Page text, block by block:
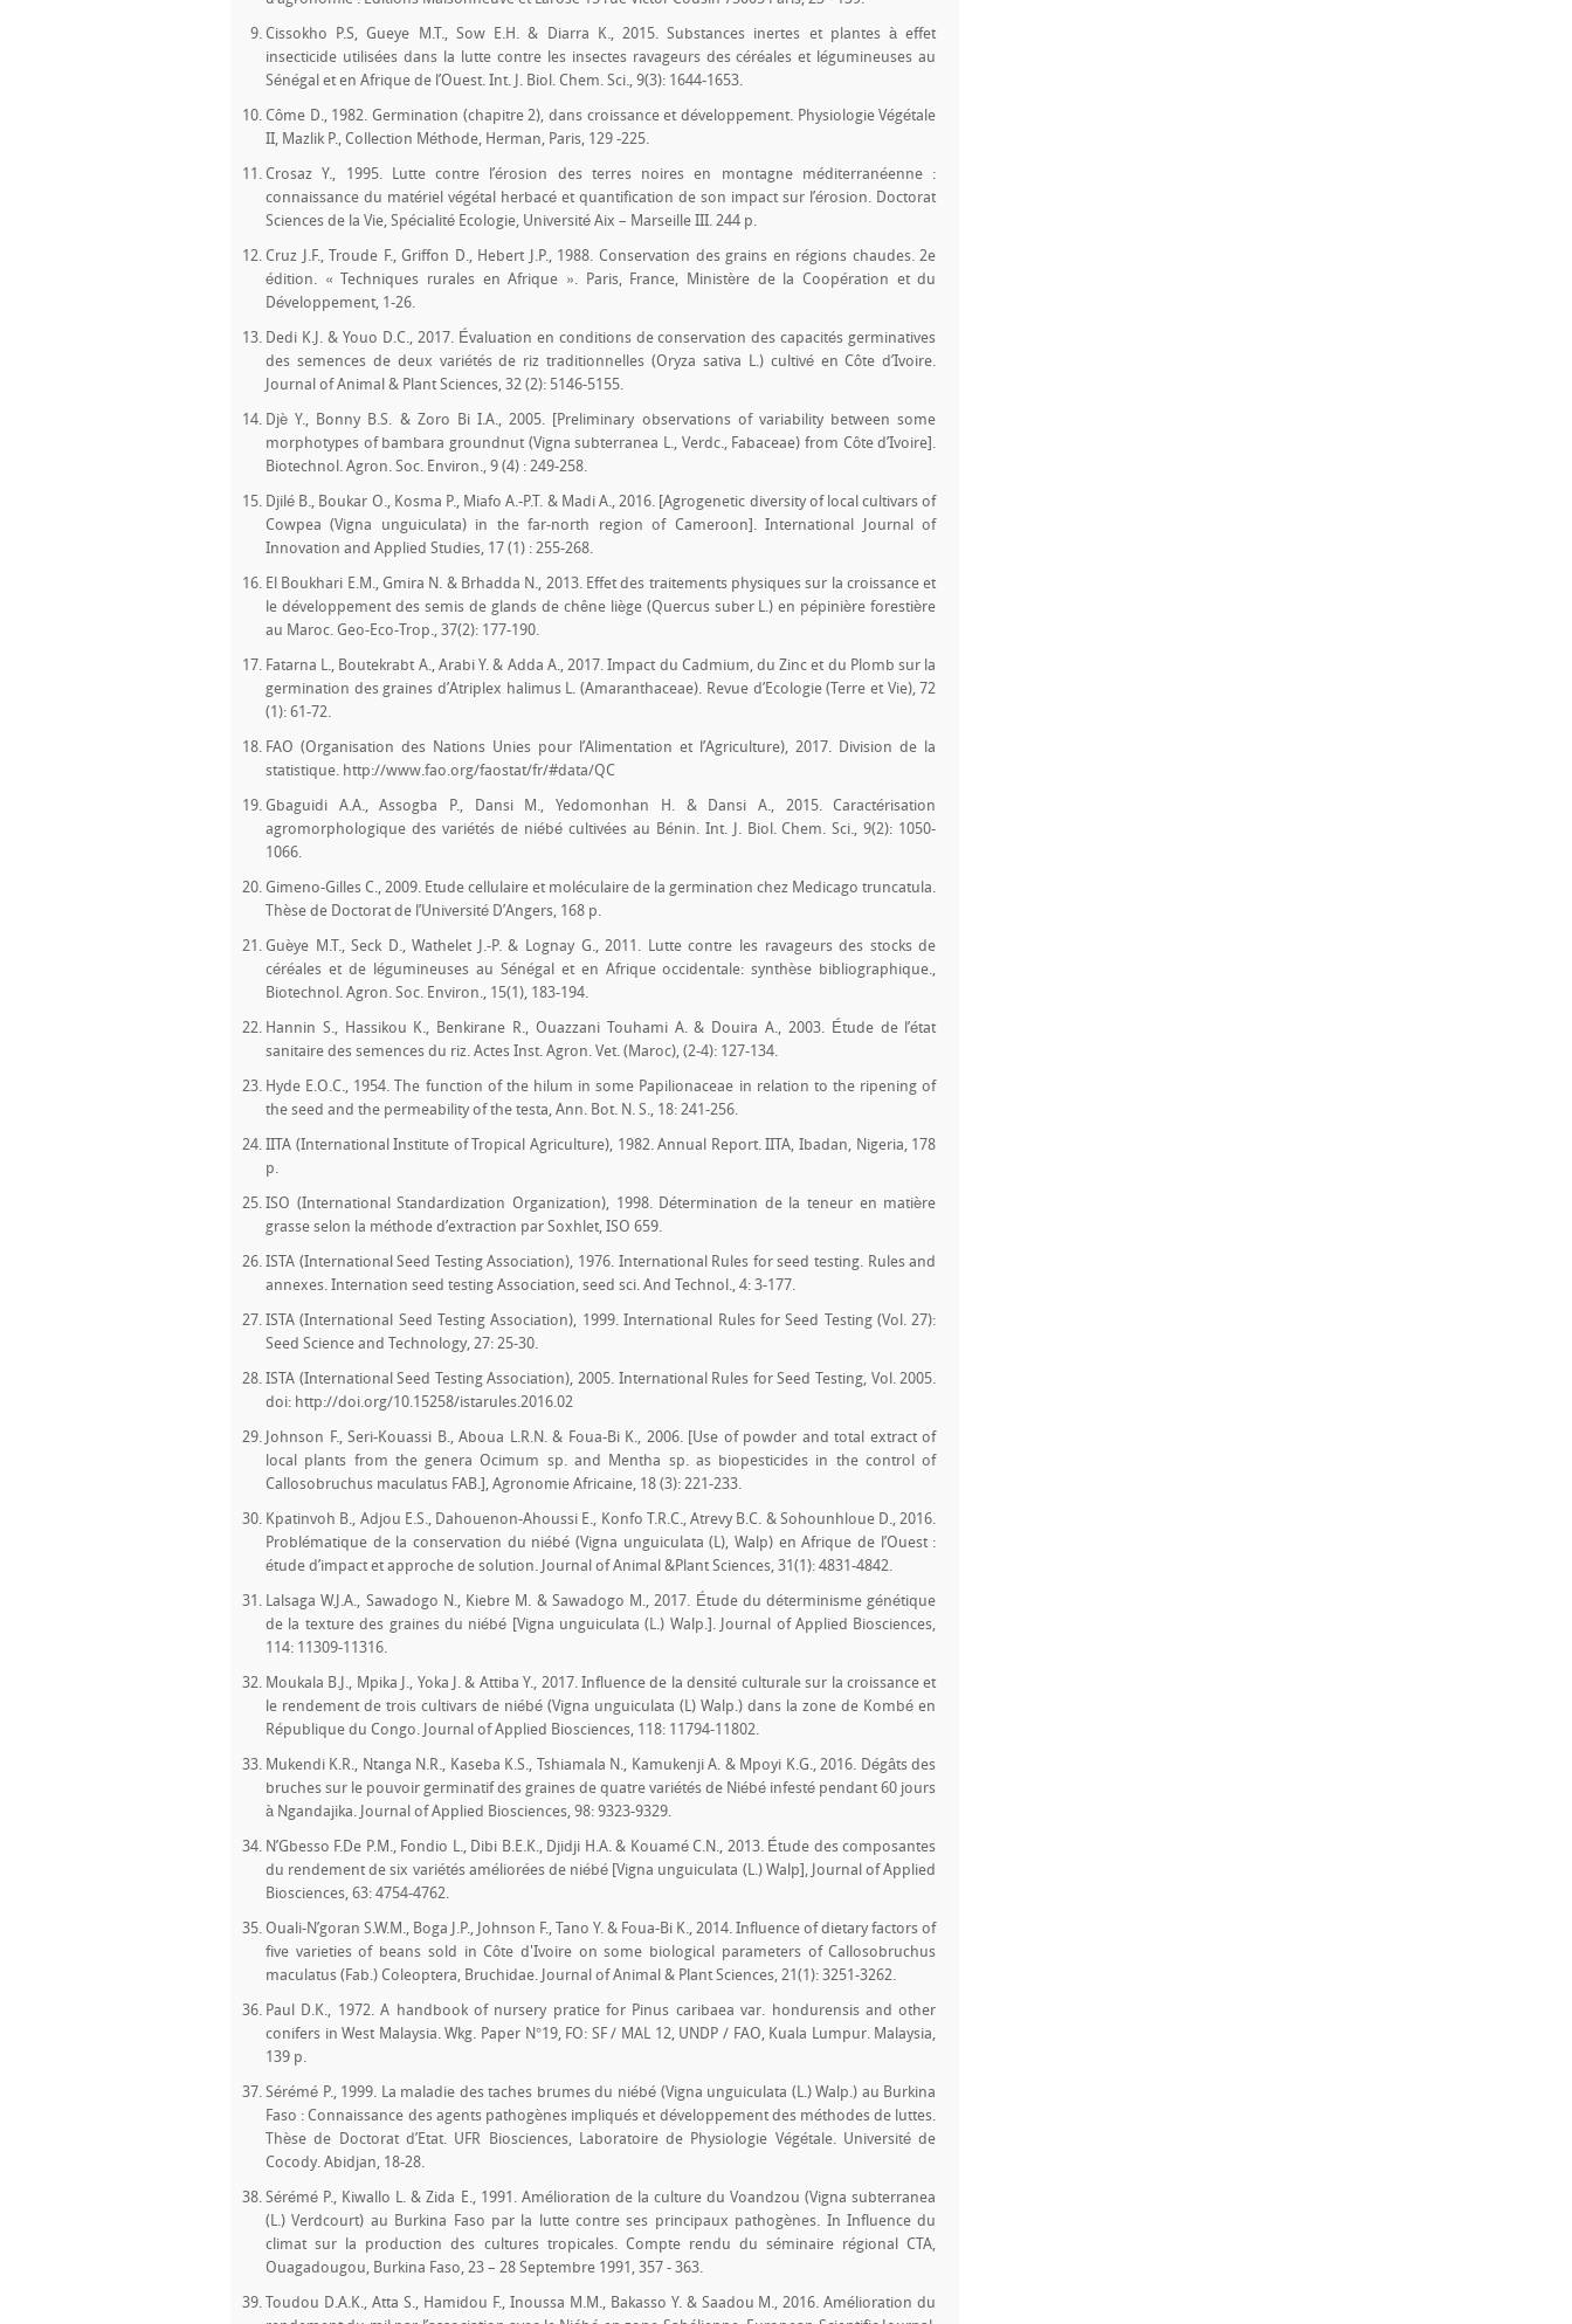
Cissokho P.S, Gueye M.T., Sow E.H. & Diarra K., 2015. Substances inertes et plantes à effet
insecticide utilisées dans la lutte contre les insectes ravageurs des céréales et légumineuses au
Sénégal et en Afrique de l’Ouest. Int. J. Biol. Chem. Sci., 9(3): 1644-1653.
Côme D., 1982. Germination (chapitre 2), dans croissance et développement. Physiologie Végétale
II, Mazlik P., Collection Méthode, Herman, Paris, 129 -225.
Crosaz Y., 1995. Lutte contre l’érosion des terres noires en montagne méditerranéenne :
connaissance du matériel végétal herbacé et quantification de son impact sur l’érosion. Doctorat
Sciences de la Vie, Spécialité Ecologie, Université Aix – Marseille III. 244 p.
Cruz J.F., Troude F., Griffon D., Hebert J.P., 1988. Conservation des grains en régions chaudes. 2e
édition. « Techniques rurales en Afrique ». Paris, France, Ministère de la Coopération et du
Développement, 1-26.
Dedi K.J. & Youo D.C., 2017. Évaluation en conditions de conservation des capacités germinatives
des semences de deux variétés de riz traditionnelles (Oryza sativa L.) cultivé en Côte d’Ivoire.
Journal of Animal & Plant Sciences, 32 (2): 5146-5155.
Djè Y., Bonny B.S. & Zoro Bi I.A., 2005. [Preliminary observations of variability between some
morphotypes of bambara groundnut (Vigna subterranea L., Verdc., Fabaceae) from Côte d’Ivoire].
Biotechnol. Agron. Soc. Environ., 9 (4) : 249-258.
Djilé B., Boukar O., Kosma P., Miafo A.-P.T. & Madi A., 2016. [Agrogenetic diversity of local cultivars of
Cowpea (Vigna unguiculata) in the far-north region of Cameroon]. International Journal of
Innovation and Applied Studies, 17 (1) : 255-268.
El Boukhari E.M., Gmira N. & Brhadda N., 2013. Effet des traitements physiques sur la croissance et
le développement des semis de glands de chêne liège (Quercus suber L.) en pépinière forestière
au Maroc. Geo-Eco-Trop., 37(2): 177-190.
Fatarna L., Boutekrabt A., Arabi Y. & Adda A., 2017. Impact du Cadmium, du Zinc et du Plomb sur la
germination des graines d’Atriplex halimus L. (Amaranthaceae). Revue d’Ecologie (Terre et Vie), 72
(1): 61-72.
FAO (Organisation des Nations Unies pour l’Alimentation et l’Agriculture), 2017. Division de la
statistique. http://www.fao.org/faostat/fr/#data/QC
Gbaguidi A.A., Assogba P., Dansi M., Yedomonhan H. & Dansi A., 2015. Caractérisation
agromorphologique des variétés de niébé cultivées au Bénin. Int. J. Biol. Chem. Sci., 9(2): 1050-
1066.
Gimeno-Gilles C., 2009. Etude cellulaire et moléculaire de la germination chez Medicago truncatula.
Thèse de Doctorat de l’Université D’Angers, 168 p.
Guèye M.T., Seck D., Wathelet J.-P. & Lognay G., 2011. Lutte contre les ravageurs des stocks de
céréales et de légumineuses au Sénégal et en Afrique occidentale: synthèse bibliographique.,
Biotechnol. Agron. Soc. Environ., 15(1), 183-194.
Hannin S., Hassikou K., Benkirane R., Ouazzani Touhami A. & Douira A., 2003. Étude de l’état
sanitaire des semences du riz. Actes Inst. Agron. Vet. (Maroc), (2-4): 127-134.
Hyde E.O.C., 1954. The function of the hilum in some Papilionaceae in relation to the ripening of
the seed and the permeability of the testa, Ann. Bot. N. S., 18: 241-256.
IITA (International Institute of Tropical Agriculture), 1982. Annual Report. IITA, Ibadan, Nigeria, 178
p.
ISO (International Standardization Organization), 1998. Détermination de la teneur en matière
grasse selon la méthode d’extraction par Soxhlet, ISO 659.
ISTA (International Seed Testing Association), 1976. International Rules for seed testing. Rules and
annexes. Internation seed testing Association, seed sci. And Technol., 4: 3-177.
ISTA (International Seed Testing Association), 1999. International Rules for Seed Testing (Vol. 27):
Seed Science and Technology, 27: 25-30.
ISTA (International Seed Testing Association), 2005. International Rules for Seed Testing, Vol. 2005.
doi: http://doi.org/10.15258/istarules.2016.02
Johnson F., Seri-Kouassi B., Aboua L.R.N. & Foua-Bi K., 2006. [Use of powder and total extract of
local plants from the genera Ocimum sp. and Mentha sp. as biopesticides in the control of
Callosobruchus maculatus FAB.], Agronomie Africaine, 18 (3): 221-233.
Kpatinvoh B., Adjou E.S., Dahouenon-Ahoussi E., Konfo T.R.C., Atrevy B.C. & Sohounhloue D., 2016.
Problématique de la conservation du niébé (Vigna unguiculata (L), Walp) en Afrique de l’Ouest :
étude d’impact et approche de solution. Journal of Animal &Plant Sciences, 31(1): 4831-4842.
Lalsaga W.J.A., Sawadogo N., Kiebre M. & Sawadogo M., 2017. Étude du déterminisme génétique
de la texture des graines du niébé [Vigna unguiculata (L.) Walp.]. Journal of Applied Biosciences,
114: 11309-11316.
Moukala B.J., Mpika J., Yoka J. & Attiba Y., 2017. Influence de la densité culturale sur la croissance et
le rendement de trois cultivars de niébé (Vigna unguiculata (L) Walp.) dans la zone de Kombé en
République du Congo. Journal of Applied Biosciences, 118: 11794-11802.
Mukendi K.R., Ntanga N.R., Kaseba K.S., Tshiamala N., Kamukenji A. & Mpoyi K.G., 2016. Dégâts des
bruches sur le pouvoir germinatif des graines de quatre variétés de Niébé infesté pendant 60 jours
à Ngandajika. Journal of Applied Biosciences, 98: 9323-9329.
N’Gbesso F.De P.M., Fondio L., Dibi B.E.K., Djidji H.A. & Kouamé C.N., 2013. Étude des composantes
du rendement de six variétés améliorées de niébé [Vigna unguiculata (L.) Walp], Journal of Applied
Biosciences, 63: 4754-4762.
Ouali-N’goran S.W.M., Boga J.P., Johnson F., Tano Y. & Foua-Bi K., 2014. Influence of dietary factors of
five varieties of beans sold in Côte d'Ivoire on some biological parameters of Callosobruchus
maculatus (Fab.) Coleoptera, Bruchidae. Journal of Animal & Plant Sciences, 21(1): 3251-3262.
Paul D.K., 1972. A handbook of nursery pratice for Pinus caribaea var. hondurensis and other
conifers in West Malaysia. Wkg. Paper N°19, FO: SF / MAL 12, UNDP / FAO, Kuala Lumpur. Malaysia,
139 p.
Sérémé P., 1999. La maladie des taches brumes du niébé (Vigna unguiculata (L.) Walp.) au Burkina
Faso : Connaissance des agents pathogènes impliqués et développement des méthodes de luttes.
Thèse de Doctorat d’Etat. UFR Biosciences, Laboratoire de Physiologie Végétale. Université de
Cocody. Abidjan, 18-28.
Sérémé P., Kiwallo L. & Zida E., 1991. Amélioration de la culture du Voandzou (Vigna subterranea
(L.) Verdcourt) au Burkina Faso par la lutte contre ses principaux pathogènes. In Influence du
climat sur la production des cultures tropicales. Compte rendu du séminaire régional CTA,
Ouagadougou, Burkina Faso, 23 – 28 Septembre 1991, 357 - 363.
Toudou D.A.K., Atta S., Hamidou F., Inoussa M.M., Bakasso Y. & Saadou M., 2016. Amélioration du